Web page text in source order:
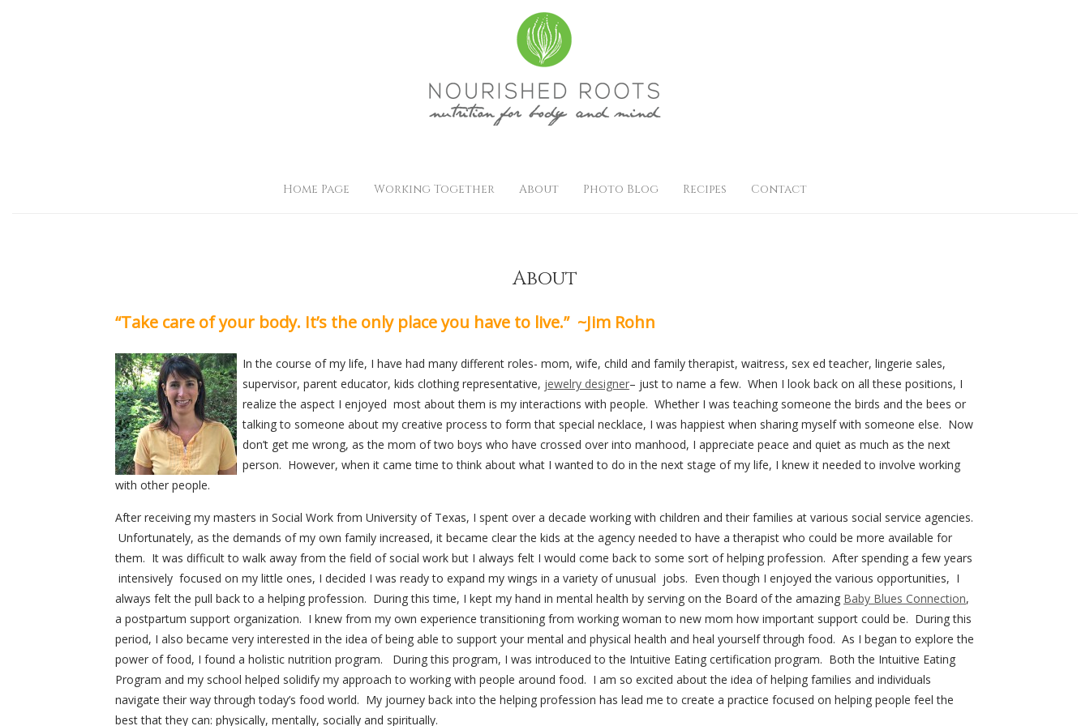
Home Page Working Together About Photo Blog Recipes Contact
About
“Take care of your body. It’s the only place you have to live.” ~Jim Rohn
In the course of my life, I have had many different roles- mom, wife, child and family therapist, waitress, sex ed teacher, lingerie sales,
supervisor, parent educator, kids clothing representative, jewelry designer– just to name a few. When I look back on all these positions, I
realize the aspect I enjoyed most about them is my interactions with people. Whether I was teaching someone the birds and the bees or
talking to someone about my creative process to form that special necklace, I was happiest when sharing myself with someone else. Now
don’t get me wrong, as the mom of two boys who have crossed over into manhood, I appreciate peace and quiet as much as the next
person. However, when it came time to think about what I wanted to do in the next stage of my life, I knew it needed to involve working
with other people.
After receiving my masters in Social Work from University of Texas, I spent over a decade working with children and their families at various social service agencies.
Unfortunately, as the demands of my own family increased, it became clear the kids at the agency needed to have a therapist who could be more available for
them. It was difficult to walk away from the field of social work but I always felt I would come back to some sort of helping profession. After spending a few years
intensively focused on my little ones, I decided I was ready to expand my wings in a variety of unusual jobs. Even though I enjoyed the various opportunities, I
always felt the pull back to a helping profession. During this time, I kept my hand in mental health by serving on the Board of the amazing Baby Blues Connection,
a postpartum support organization. I knew from my own experience transitioning from working woman to new mom how important support could be. During this
period, I also became very interested in the idea of being able to support your mental and physical health and heal yourself through food. As I began to explore the
power of food, I found a holistic nutrition program. During this program, I was introduced to the Intuitive Eating certification program. Both the Intuitive Eating
Program and my school helped solidify my approach to working with people around food. I am so excited about the idea of helping families and individuals
navigate their way through today’s food world. My journey back into the helping profession has lead me to create a practice focused on helping people feel the
best that they can: physically, mentally, socially and spiritually.